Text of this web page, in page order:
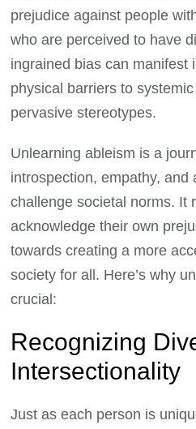
prejudice against people
who are perceived to have
ingrained bias can manifest
physical barriers to
pervasive stereotypes.
Unlearning ableism is a
introspection, empathy, and
challenge societal norms. It
acknowledge their own
towards creating a more
society for all. Here’s why
crucial:
Recognizing
Intersectionality
Just as each person is